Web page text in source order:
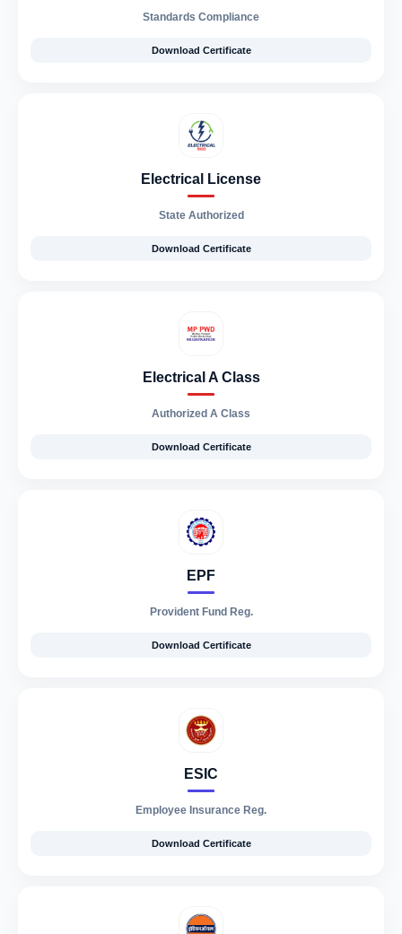
Standards Compliance
Download Certificate
Electrical License
State Authorized
Download Certificate
Electrical A Class
Authorized A Class
Download Certificate
EPF
Provident Fund Reg.
Download Certificate
ESIC
Employee Insurance Reg.
Download Certificate